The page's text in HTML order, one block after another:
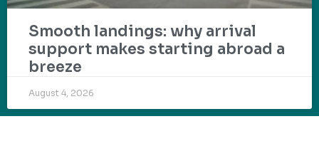
Smooth landings: why arrival
support makes starting abroad a
breeze
August 4, 2026